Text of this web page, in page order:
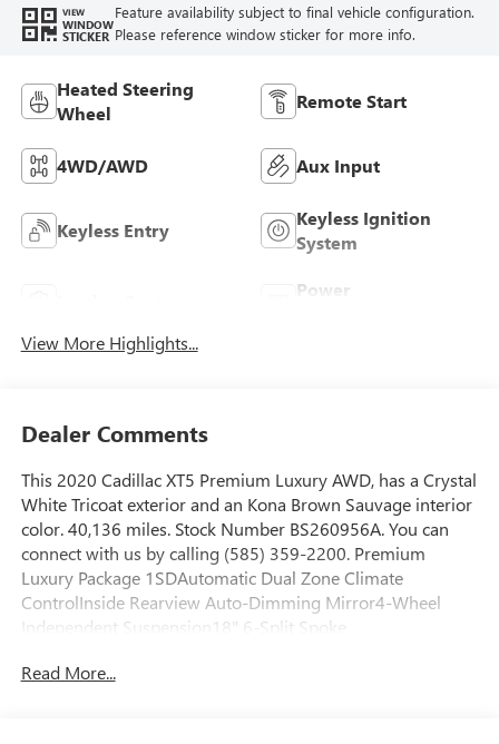
VIEW
WINDOW
STICKER
Feature availability subject to final vehicle configuration.
Please reference window sticker for more info.
Heated Steering
Wheel
Remote Start
4WD/AWD Aux Input
Keyless Entry
Keyless Ignition
System
Power
View More Highlights...
Dealer Comments
This 2020 Cadillac XT5 Premium Luxury AWD, has a Crystal
White Tricoat exterior and an Kona Brown Sauvage interior
color. 40,136 miles. Stock Number BS260956A. You can
connect with us by calling (585) 359-2200. Premium
Luxury Package 1SDAutomatic Dual Zone Climate
ControlInside Rearview Auto-Dimming Mirror4-Wheel
Independent Suspension18" 6-Split Spoke
and Rear Park AssistDual Driver Information Center Display
Read More...